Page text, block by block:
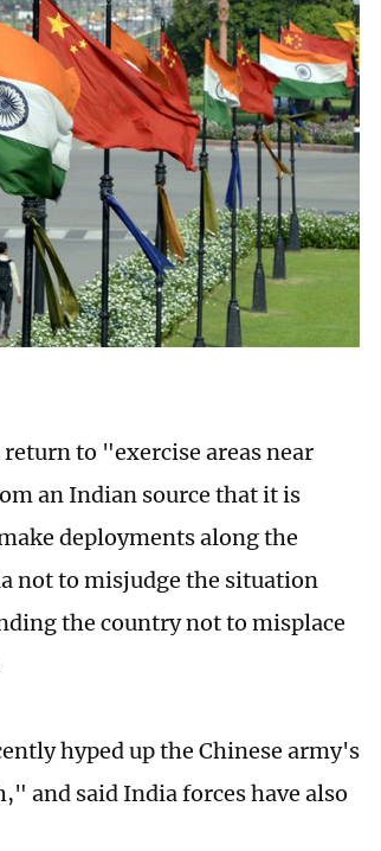
to "exercise areas near
an Indian source that it is
deployments along the
not to misjudge the situation
the country not to misplace
hyped up the Chinese army's
and said India forces have also